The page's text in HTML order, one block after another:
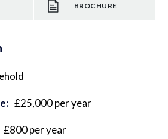
BROCHURE
£25,000 per year
£800 per year